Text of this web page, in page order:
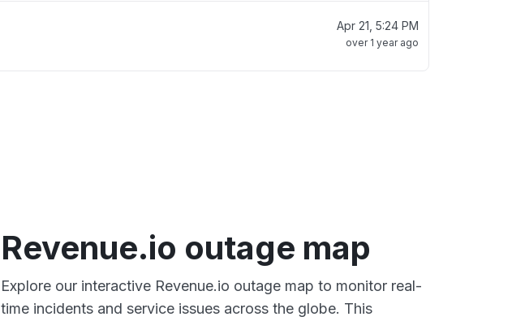
Apr 21, 5:24 PM
over 1 year ago
Revenue.io outage map
Explore our interactive Revenue.io outage map to monitor real-
time incidents and service issues across the globe. This